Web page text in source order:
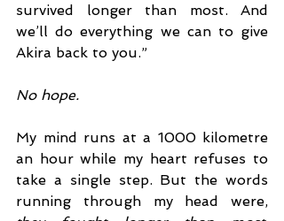
survived longer than most. And
we’ll do everything we can to give
Akira back to you.”
No hope.
My mind runs at a 1000 kilometre
an hour while my heart refuses to
take a single step. But the words